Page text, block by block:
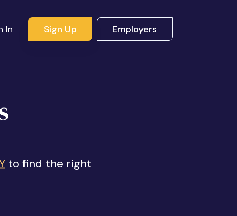
In Sign Up Employers
to find the right